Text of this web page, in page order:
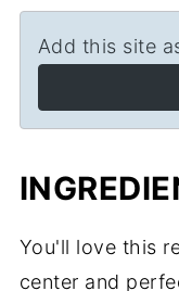
Add this site
You'll love this
center and